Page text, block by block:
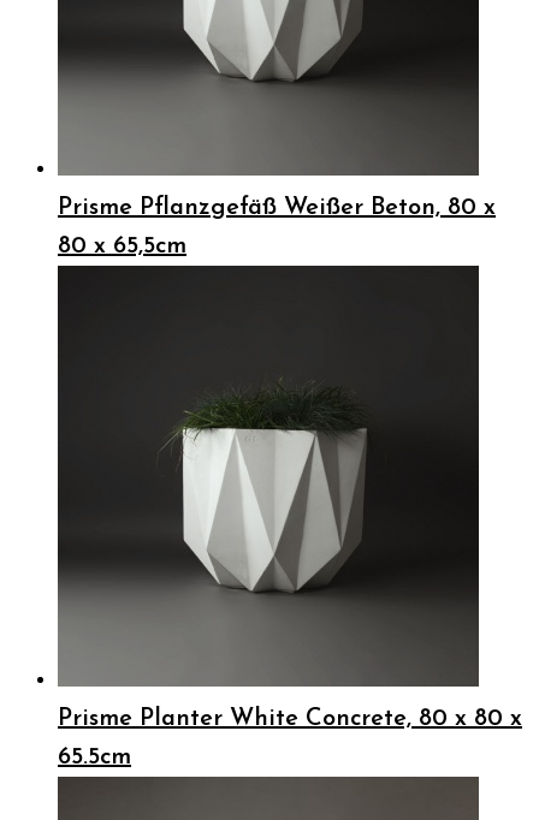
Prisme Pflanzgefäß Weißer Beton, 80 x
80 x 65,5cm
Prisme Planter White Concrete, 80 x 80 x
65.5cm